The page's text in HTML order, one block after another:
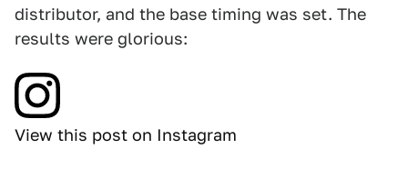
distributor, and the base timing was set. The
results were glorious:
View this post on Instagram